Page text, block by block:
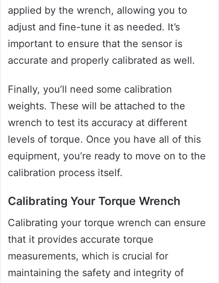
applied by the wrench, allowing you to
adjust and fine-tune it as needed. It’s
important to ensure that the sensor is
accurate and properly calibrated as well.
Finally, you’ll need some calibration
weights. These will be attached to the
wrench to test its accuracy at different
levels of torque. Once you have all of this
equipment, you’re ready to move on to the
calibration process itself.
Calibrating Your Torque Wrench
Calibrating your torque wrench can ensure
that it provides accurate torque
measurements, which is crucial for
maintaining the safety and integrity of